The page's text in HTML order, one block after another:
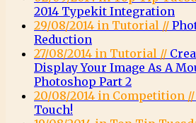
2014 Typekit Integration
29/08/2014 in Tutorial //
Reduction
27/08/2014 in Tutorial //
Display Your Image As A
Photoshop Part 2
20/08/2014 in Competition
Touch!